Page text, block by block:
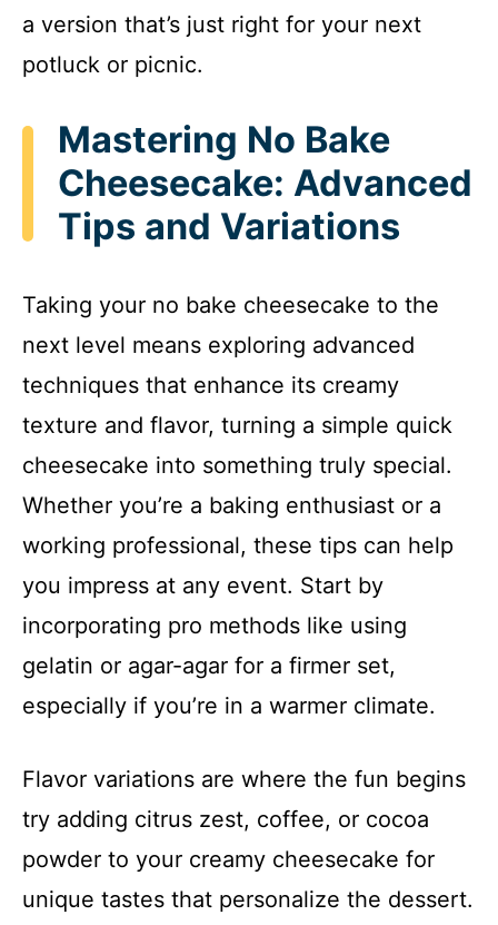
a version that’s just right for your next
potluck or picnic.
Mastering No Bake
Cheesecake: Advanced
Tips and Variations
Taking your no bake cheesecake to the
next level means exploring advanced
techniques that enhance its creamy
texture and flavor, turning a simple quick
cheesecake into something truly special.
Whether you’re a baking enthusiast or a
working professional, these tips can help
you impress at any event. Start by
incorporating pro methods like using
gelatin or agar-agar for a firmer set,
especially if you’re in a warmer climate.
Flavor variations are where the fun begins
try adding citrus zest, coffee, or cocoa
powder to your creamy cheesecake for
unique tastes that personalize the dessert.